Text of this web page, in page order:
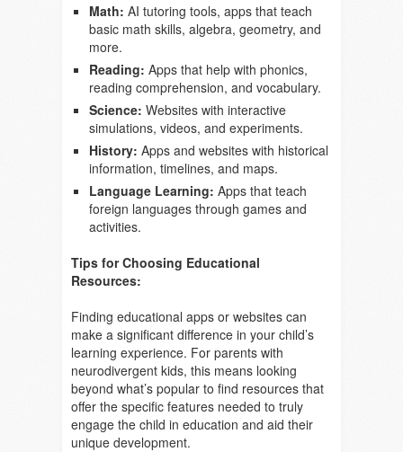
Math: AI tutoring tools, apps that teach
basic math skills, algebra, geometry, and
more.
Reading: Apps that help with phonics,
reading comprehension, and vocabulary.
Science: Websites with interactive
simulations, videos, and experiments.
History: Apps and websites with historical
information, timelines, and maps.
Language Learning: Apps that teach
foreign languages through games and
activities.
Tips for Choosing Educational
Resources:
Finding educational apps or websites can
make a significant difference in your child’s
learning experience. For parents with
neurodivergent kids, this means looking
beyond what’s popular to find resources that
offer the specific features needed to truly
engage the child in education and aid their
unique development.